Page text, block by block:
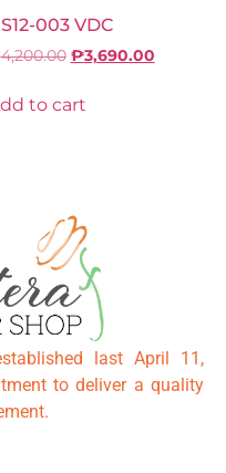
003 VDC
4,200.00 ₱3,690.00
to cart
last April 11,
to deliver a quality